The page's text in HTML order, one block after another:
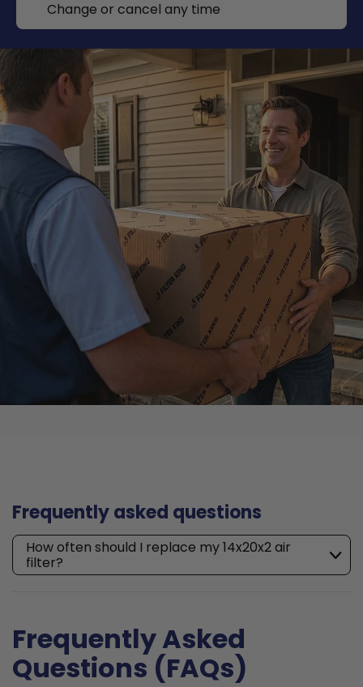
Change or cancel any time
Frequently asked questions
How often should I replace my 14x20x2 air
filter?
Frequently Asked
Questions (FAQs)